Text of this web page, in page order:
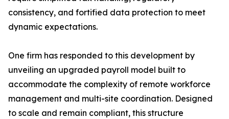
consistency, and fortified data protection to meet
dynamic expectations.
One firm has responded to this development by
unveiling an upgraded payroll model built to
accommodate the complexity of remote workforce
management and multi-site coordination. Designed
to scale and remain compliant, this structure